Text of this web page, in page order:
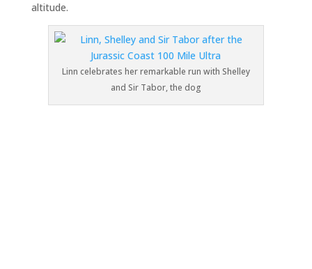
altitude.
Linn celebrates her remarkable run with Shelley
and Sir Tabor, the dog